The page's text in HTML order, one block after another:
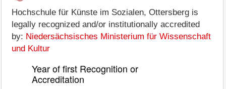
Hochschule für Künste im Sozialen, Ottersberg is
legally recognized and/or institutionally accredited
by: Niedersächsisches Ministerium für Wissenschaft
und Kultur
Year of first Recognition or
Accreditation